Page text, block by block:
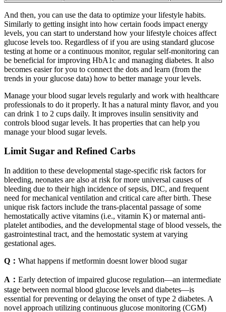
And then, you can use the data to optimize your lifestyle habits.
Similarly to getting insight into how certain foods impact energy
levels, you can start to understand how your lifestyle choices affect
glucose levels too. Regardless of if you are using standard glucose
testing at home or a continuous monitor, regular self-monitoring can
be beneficial for improving HbA1c and managing diabetes. It also
becomes easier for you to connect the dots and learn (from the
trends in your glucose data) how to better manage your levels.
Manage your blood sugar levels regularly and work with healthcare
professionals to do it properly. It has a natural minty flavor, and you
can drink 1 to 2 cups daily. It improves insulin sensitivity and
controls blood sugar levels. It has properties that can help you
manage your blood sugar levels.
Limit Sugar and Refined Carbs
In addition to these developmental stage-specific risk factors for
bleeding, neonates are also at risk for more universal causes of
bleeding due to their high incidence of sepsis, DIC, and frequent
need for mechanical ventilation and critical care after birth. These
unique risk factors include the trans-placental passage of some
hemostatically active vitamins (i.e., vitamin K) or maternal anti-
platelet antibodies, and the developmental stage of blood vessels, the
gastrointestinal tract, and the hemostatic system at varying
gestational ages.
Q： What happens if metformin doesnt lower blood sugar
A： Early detection of impaired glucose regulation—an intermediate
stage between normal blood glucose levels and diabetes—is
essential for preventing or delaying the onset of type 2 diabetes. A
novel approach utilizing continuous glucose monitoring (CGM)